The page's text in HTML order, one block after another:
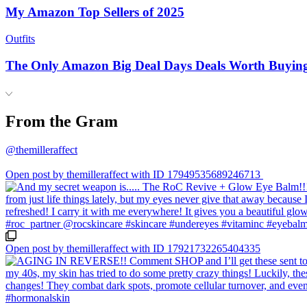
My Amazon Top Sellers of 2025
Outfits
The Only Amazon Big Deal Days Deals Worth
From the Gram
@themilleraffect
Open post by themilleraffect with ID 17949535689246713
Open post by themilleraffect with ID 17921732265404335